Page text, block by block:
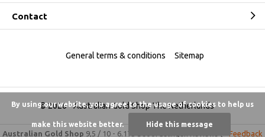
Contact
© 2026 -Australian Gold Shop The Netherlands
General terms & conditions Sitemap
Australian Gold Shop 9,5 / 10 - 6.175 beoordelingen Feedback
By using our website, you agree to the usage of cookies to help us
make this website better. Hide this message